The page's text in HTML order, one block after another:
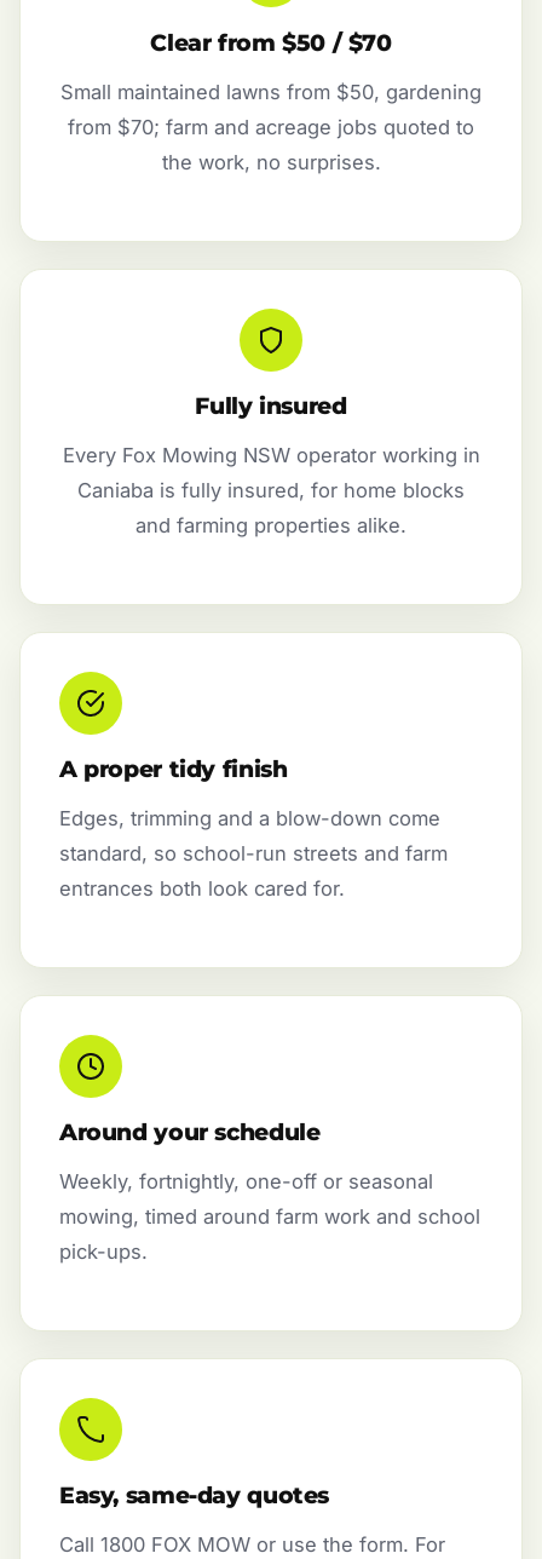
Clear from $50 / $70
Small maintained lawns from $50, gardening
from $70; farm and acreage jobs quoted to
the work, no surprises.
Fully insured
Every Fox Mowing NSW operator working in
Caniaba is fully insured, for home blocks
and farming properties alike.
A proper tidy finish
Edges, trimming and a blow-down come
standard, so school-run streets and farm
entrances both look cared for.
Around your schedule
Weekly, fortnightly, one-off or seasonal
mowing, timed around farm work and school
pick-ups.
Easy, same-day quotes
Call 1800 FOX MOW or use the form. For